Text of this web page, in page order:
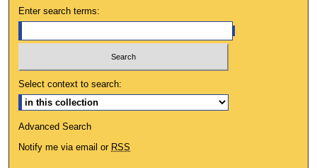
Enter search terms:
Select context to search:
Advanced Search
Notify me via email or RSS